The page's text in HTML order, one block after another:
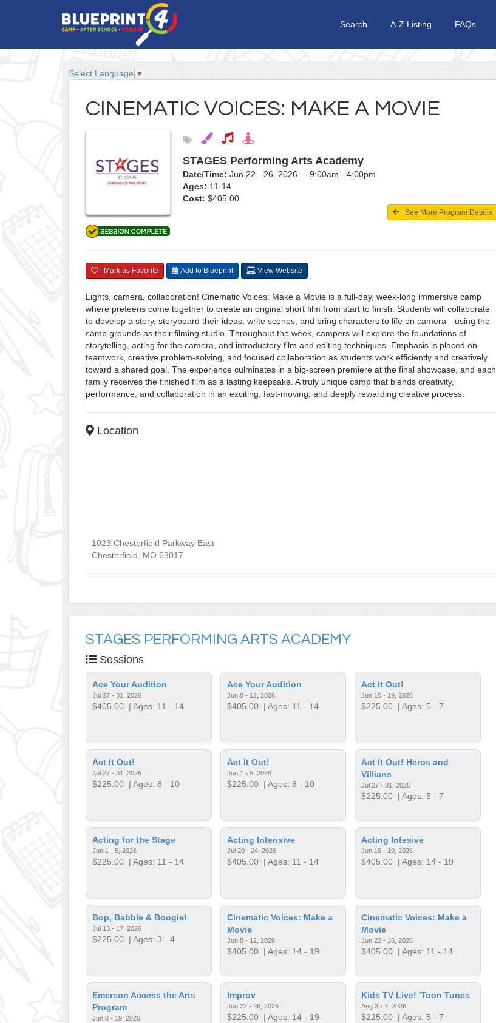
Search A-Z Listing FAQs
Select Language ▼
CINEMATIC VOICES: MAKE A MOVIE
STAGES Performing Arts Academy
Date/Time: Jun 22 - 26, 2026 9:00am - 4:00pm
Ages: 11-14
Cost: $405.00
See More Program Details
Mark as Favorite Add to Blueprint View Website
Lights, camera, collaboration! Cinematic Voices: Make a Movie is a full-day, week-long immersive camp
where preteens come together to create an original short film from start to finish. Students will collaborate
to develop a story, storyboard their ideas, write scenes, and bring characters to life on camera—using the
camp grounds as their filming studio. Throughout the week, campers will explore the foundations of
storytelling, acting for the camera, and introductory film and editing techniques. Emphasis is placed on
teamwork, creative problem-solving, and focused collaboration as students work efficiently and creatively
toward a shared goal. The experience culminates in a big-screen premiere at the final showcase, and each
family receives the finished film as a lasting keepsake. A truly unique camp that blends creativity,
performance, and collaboration in an exciting, fast-moving, and deeply rewarding creative process.
Location
1023 Chesterfield Parkway East
Chesterfield
MO 63017
STAGES PERFORMING ARTS ACADEMY
Sessions
Ace Your Audition
Jul 27 - 31, 2026
$405.00 | Ages: 11 - 14
Ace Your Audition
Jun 8 - 12, 2026
$405.00| Ages: 11 - 14
Act it Out!
Jun 15 - 19, 2026
$225.00 | Ages: 5 - 7
Act It Out!
Jul 27 - 31, 2026
$225.00 | Ages: 8 - 10
Act It Out!
Jun 1 - 5, 2026
$225.00| Ages: 8 - 10
Act It Out! Heros and
Villians
Jul 27 - 31, 2026
$225.00 | Ages: 5 - 7
Acting for the Stage
Jun 1 - 5, 2026
$225.00 | Ages: 11 - 14
Acting Intensive
Jul 20 - 24, 2026
$405.00| Ages: 11 - 14
Acting Intesive
Jun 15 - 19, 2026
$405.00 | Ages: 14 - 19
Bop, Babble & Boogie!
Jul 13 - 17, 2026
$225.00 | Ages: 3 - 4
Cinematic Voices: Make a
Movie
Jun 8 - 12, 2026
$405.00| Ages: 14 - 19
Cinematic Voices: Make a
Movie
Jun 22 - 26, 2026
$405.00 | Ages: 11 - 14
Emerson Access the Arts
Program
Jun 8 - 19, 2026
Improv
Jun 22 - 26, 2026
$225.00| Ages: 14 - 19
Kids TV Live! 'Toon Tunes
Aug 3 - 7, 2026
$225.00 | Ages: 5 - 7